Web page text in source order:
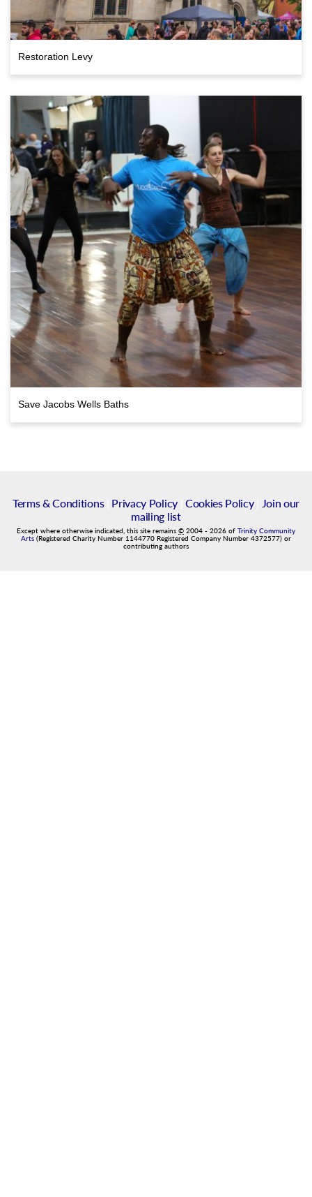
Restoration Levy
Save Jacobs Wells Baths
Terms & Conditions| Privacy Policy| Cookies Policy|
Join our
mailing list
Except where otherwise indicated, this site remains © 2004 - 2026 of Trinity Community
Arts (Registered Charity Number 1144770 Registered Company Number 4372577) or
contributing authors